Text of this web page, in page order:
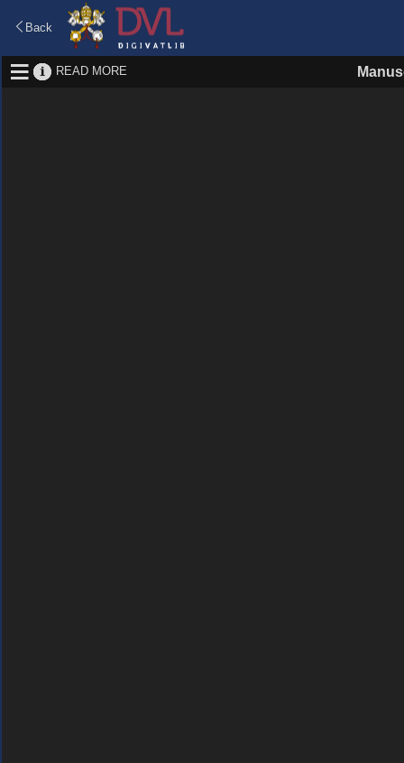
Back
READ MORE